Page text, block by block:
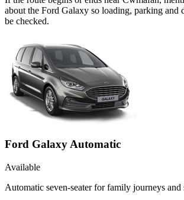
about the Ford Galaxy so loading, parking and
be checked.
Ford Galaxy Automatic
Available
Automatic seven-seater for family journeys